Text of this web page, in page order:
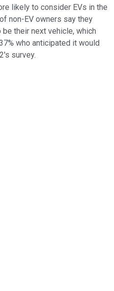
likely to consider EVs in the
non-EV owners say they
their next vehicle, which
who anticipated it would
survey.
publicly traded shares